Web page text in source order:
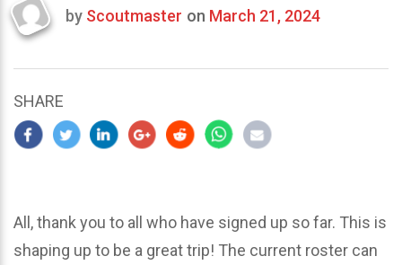
Last
2024
by Scoutmaster on March 21, 2024
SHARE
All, thank you to all who have signed up so far. This is
shaping up to be a great trip! The current roster can